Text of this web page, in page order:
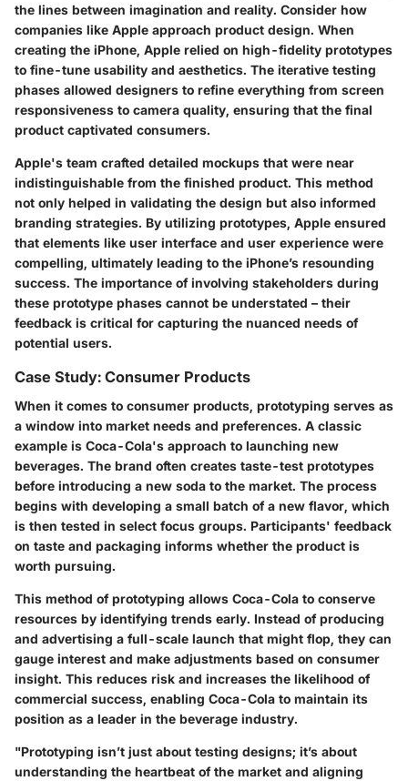
the lines between imagination and reality. Consider how
companies like Apple approach product design. When
creating the iPhone, Apple relied on high-fidelity prototypes
to fine-tune usability and aesthetics. The iterative testing
phases allowed designers to refine everything from screen
responsiveness to camera quality, ensuring that the final
product captivated consumers.
Apple's team crafted detailed mockups that were near
indistinguishable from the finished product. This method
not only helped in validating the design but also informed
branding strategies. By utilizing prototypes, Apple ensured
that elements like user interface and user experience were
compelling, ultimately leading to the iPhone’s resounding
success. The importance of involving stakeholders during
these prototype phases cannot be understated – their
feedback is critical for capturing the nuanced needs of
potential users.
Case Study: Consumer Products
When it comes to consumer products, prototyping serves as
a window into market needs and preferences. A classic
example is Coca-Cola's approach to launching new
beverages. The brand often creates taste-test prototypes
before introducing a new soda to the market. The process
begins with developing a small batch of a new flavor, which
is then tested in select focus groups. Participants' feedback
on taste and packaging informs whether the product is
worth pursuing.
This method of prototyping allows Coca-Cola to conserve
resources by identifying trends early. Instead of producing
and advertising a full-scale launch that might flop, they can
gauge interest and make adjustments based on consumer
insight. This reduces risk and increases the likelihood of
commercial success, enabling Coca-Cola to maintain its
position as a leader in the beverage industry.
"Prototyping isn’t just about testing designs; it’s about
understanding the heartbeat of the market and aligning